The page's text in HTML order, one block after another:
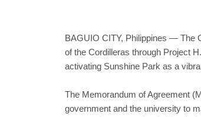
BAGUIO CITY, Philippines — The
of the Cordilleras through Project
activating Sunshine Park as a
The Memorandum of Agreement
government and the university to